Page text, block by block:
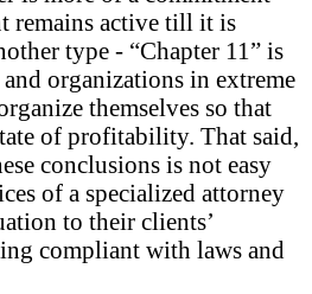
remains active till it is
type - “Chapter 11” is
organizations in extreme
themselves so that
of profitability. That said,
conclusions is not easy
of a specialized attorney
to their clients’
compliant with laws and